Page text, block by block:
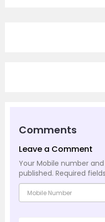
Comments
Leave a Comment
Your Mobile number
published. Required